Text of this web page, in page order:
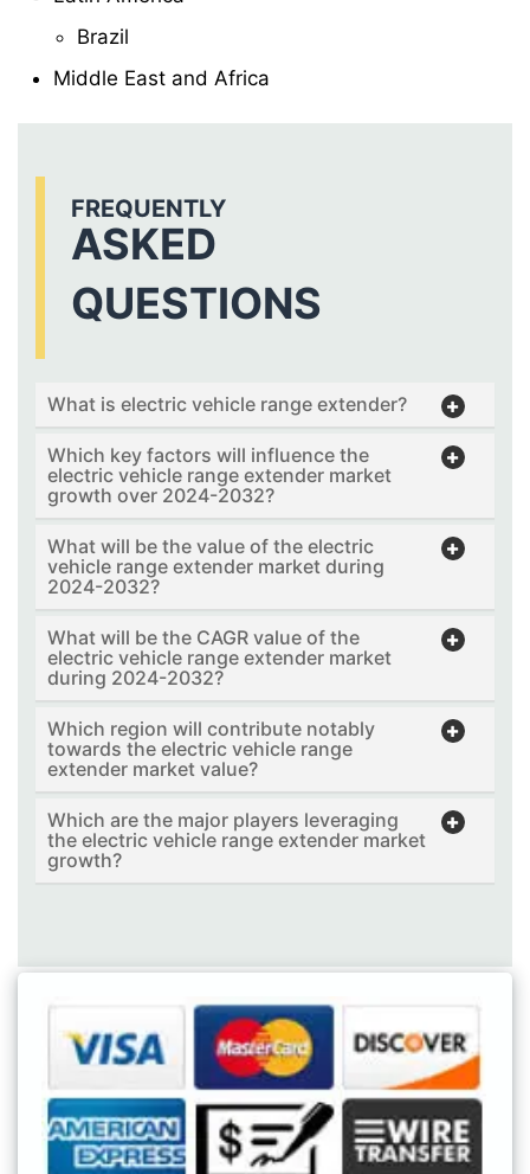
Brazil
Middle East and Africa
FREQUENTLY
ASKED
QUESTIONS
What is electric vehicle range extender?
Which key factors will influence the
electric vehicle range extender market
growth over 2024-2032?
What will be the value of the electric
vehicle range extender market during
2024-2032?
What will be the CAGR value of the
electric vehicle range extender market
during 2024-2032?
Which region will contribute notably
towards the electric vehicle range
extender market value?
Which are the major players leveraging
the electric vehicle range extender market
growth?